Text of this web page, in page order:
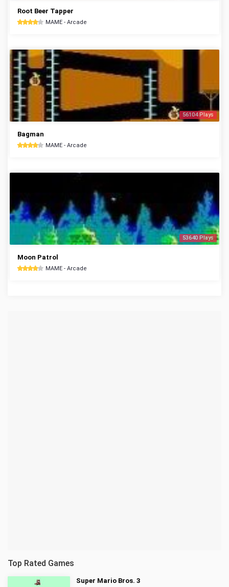
Root Beer Tapper
MAME - Arcade
56104 Plays
Bagman
MAME - Arcade
53640 Plays
Moon Patrol
MAME - Arcade
Top Rated Games
Super Mario Bros. 3